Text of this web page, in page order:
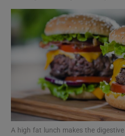
Show
A high fat lunch makes the